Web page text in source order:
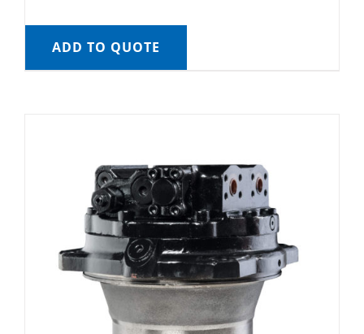
ADD TO QUOTE